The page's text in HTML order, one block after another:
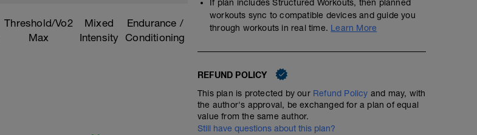
Threshold/Vo2
Max
Mixed
Intensity
Endurance /
Conditioning
If plan includes Structured Workouts, then planned
workouts sync to compatible devices and guide you
through workouts in real time. Learn More
REFUND POLICY
This plan is protected by our Refund Policy and may, with
the author's approval, be exchanged for a plan of equal
value from the same author.
Still have questions about this plan?